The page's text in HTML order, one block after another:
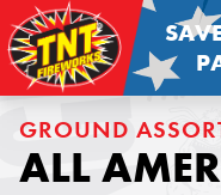
GROUND
ALL